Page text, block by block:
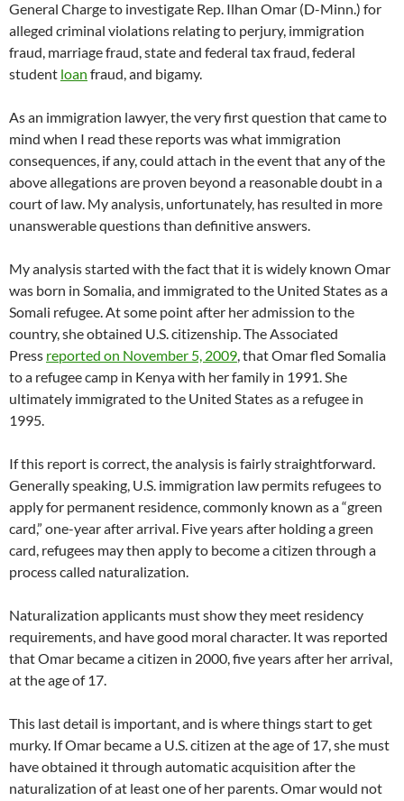
General Charge to investigate Rep. Ilhan Omar (D-Minn.) for
alleged criminal violations relating to perjury, immigration
fraud, marriage fraud, state and federal tax fraud, federal
student loan fraud, and bigamy.
As an immigration lawyer, the very first question that came to
mind when I read these reports was what immigration
consequences, if any, could attach in the event that any of the
above allegations are proven beyond a reasonable doubt in a
court of law. My analysis, unfortunately, has resulted in more
unanswerable questions than definitive answers.
My analysis started with the fact that it is widely known Omar
was born in Somalia, and immigrated to the United States as a
Somali refugee. At some point after her admission to the
country, she obtained U.S. citizenship. The Associated
Press reported on November 5, 2009, that Omar fled Somalia
to a refugee camp in Kenya with her family in 1991. She
ultimately immigrated to the United States as a refugee in
1995.
If this report is correct, the analysis is fairly straightforward.
Generally speaking, U.S. immigration law permits refugees to
apply for permanent residence, commonly known as a “green
card,” one-year after arrival. Five years after holding a green
card, refugees may then apply to become a citizen through a
process called naturalization.
Naturalization applicants must show they meet residency
requirements, and have good moral character. It was reported
that Omar became a citizen in 2000, five years after her arrival,
at the age of 17.
This last detail is important, and is where things start to get
murky. If Omar became a U.S. citizen at the age of 17, she must
have obtained it through automatic acquisition after the
naturalization of at least one of her parents. Omar would not